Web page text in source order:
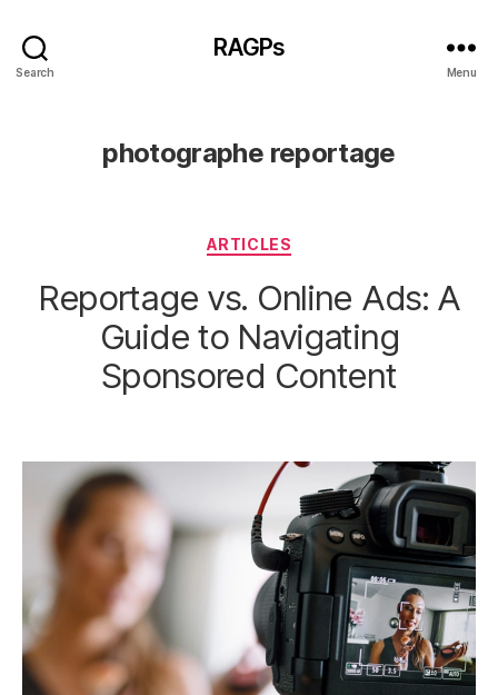
Search
RAGPs
Menu
photographe reportage
Categories
ARTICLES
Reportage vs. Online Ads: A
Guide to Navigating
Sponsored Content